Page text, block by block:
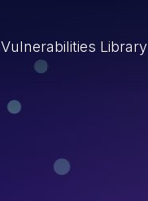
Vulnerabilities Library